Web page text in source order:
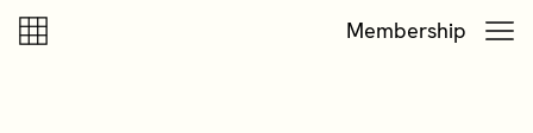
Skip to content
Membership